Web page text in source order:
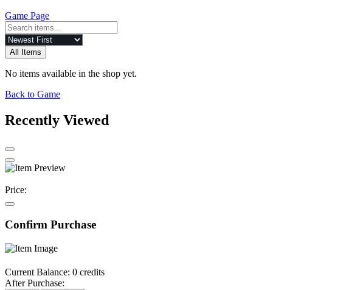
Game Page
All Items
No items available in the shop yet.
Back to Game
Recently Viewed
Price:
Confirm Purchase
Current Balance: 0 credits
After Purchase: